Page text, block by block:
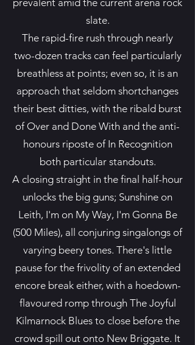
prevalent amid the current arena rock
slate.
The rapid-fire rush through nearly
two-dozen tracks can feel particularly
breathless at points; even so, it is an
approach that seldom shortchanges
their best ditties, with the ribald burst
of Over and Done With and the anti-
honours riposte of In Recognition
both particular standouts.
A closing straight in the final half-hour
unlocks the big guns; Sunshine on
Leith, I'm on My Way, I'm Gonna Be
(500 Miles), all conjuring singalongs of
varying beery tones. There's little
pause for the frivolity of an extended
encore break either, with a hoedown-
flavoured romp through The Joyful
Kilmarnock Blues to close before the
crowd spill out onto New Briggate. It